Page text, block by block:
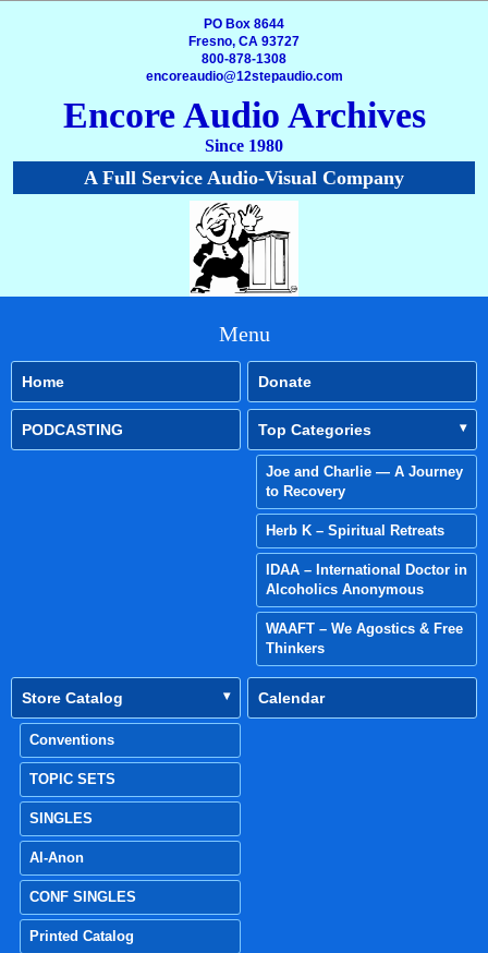
PO Box 8644
Fresno, CA 93727
800-878-1308
encoreaudio@12stepaudio.com
Encore Audio Archives
Since 1980
A Full Service Audio-Visual Company
Menu
Home Donate
PODCASTING Top Categories
Joe and Charlie — A Journey
to Recovery
Herb K – Spiritual Retreats
IDAA – International Doctor in
Alcoholics Anonymous
WAAFT – We Agostics & Free
Thinkers
Store Catalog
Conventions
TOPIC SETS
SINGLES
Al-Anon
CONF SINGLES
Printed Catalog
Calendar